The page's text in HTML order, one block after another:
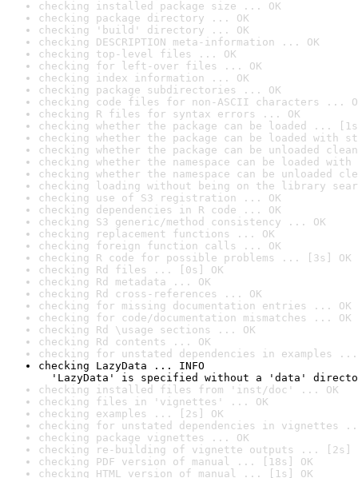
checking installed package size ... OK
checking package directory ... OK
checking 'build' directory ... OK
checking DESCRIPTION meta-information ... OK
checking top-level files ... OK
checking for left-over files ... OK
checking index information ... OK
checking package subdirectories ... OK
checking code files for non-ASCII characters ...
checking R files for syntax errors ... OK
checking whether the package can be loaded ...
checking whether the package can be loaded with
checking whether the package can be unloaded
checking whether the namespace can be loaded
checking whether the namespace can be unloaded
checking loading without being on the library
checking use of S3 registration ... OK
checking dependencies in R code ... OK
checking S3 generic/method consistency ... OK
checking replacement functions ... OK
checking foreign function calls ... OK
checking R code for possible problems ... [3s] OK
checking Rd files ... [0s] OK
checking Rd metadata ... OK
checking Rd cross-references ... OK
checking for missing documentation entries ... OK
checking for code/documentation mismatches ... OK
checking Rd \usage sections ... OK
checking Rd contents ... OK
checking for unstated dependencies in examples ...
checking LazyData ... INFO
'LazyData' is specified without a 'data'
checking installed files from 'inst/doc' ... OK
checking files in 'vignettes' ... OK
checking examples ... [2s] OK
checking for unstated dependencies in vignettes
checking package vignettes ... OK
checking re-building of vignette outputs ... [2s]
checking PDF version of manual ... [18s] OK
checking HTML version of manual ... [1s] OK